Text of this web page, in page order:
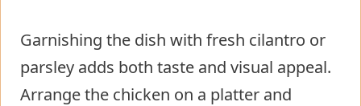
Garnishing the dish with fresh cilantro or
parsley adds both taste and visual appeal.
Arrange the chicken on a platter and